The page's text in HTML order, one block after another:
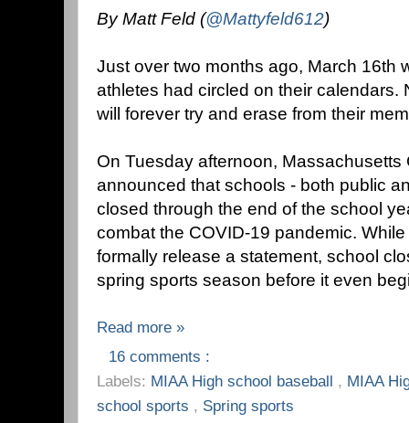
By Matt Feld (@Mattyfeld612)
Just over two months ago, March 16th
athletes had circled on their calendars.
will forever try and erase from their
On Tuesday afternoon, Massachusetts
announced that schools - both public
closed through the end of the school
combat the COVID-19 pandemic.
formally release a statement, school
spring sports season before it even
Read more »
16 comments :
Labels: MIAA High school baseball , MIAA
school sports , Spring sports